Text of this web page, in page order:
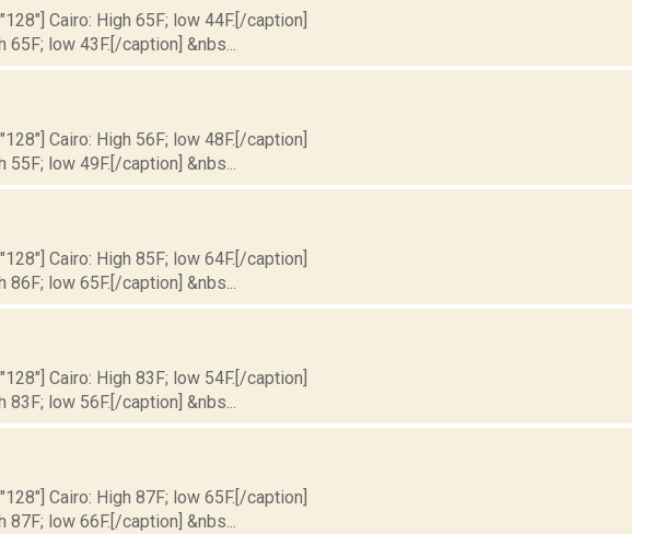
Cairo: High 65F; low 44F.[/caption]
low 43F.[/caption] &nbs...
Cairo: High 56F; low 48F.[/caption]
low 49F.[/caption] &nbs...
Cairo: High 85F; low 64F.[/caption]
low 65F.[/caption] &nbs...
Cairo: High 83F; low 54F.[/caption]
low 56F.[/caption] &nbs...
Cairo: High 87F; low 65F.[/caption]
low 66F.[/caption] &nbs...